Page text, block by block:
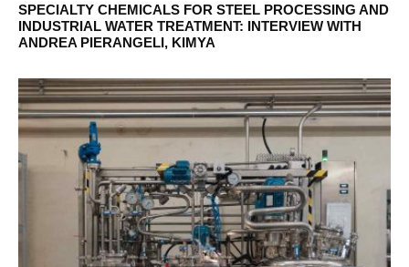
SPECIALTY CHEMICALS FOR STEEL PROCESSING AND
INDUSTRIAL WATER TREATMENT: INTERVIEW WITH
ANDREA PIERANGELI, KIMYA